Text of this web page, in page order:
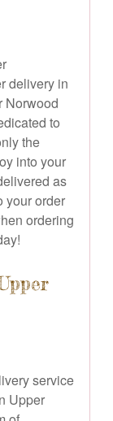
delivery in
Norwood
to
the
into your
as
your order
ordering
service
Upper